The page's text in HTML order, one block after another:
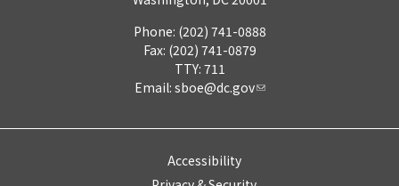
Phone: (202) 741-0888
Fax: (202) 741-0879
TTY: 711
Email: sboe@dc.gov
Accessibility